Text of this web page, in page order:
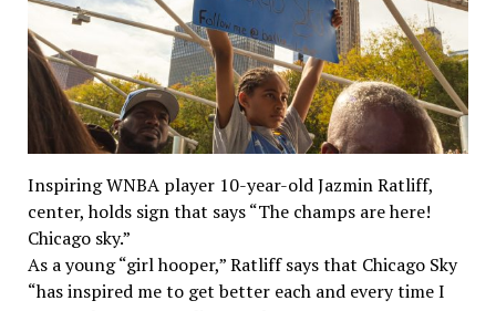
Inspiring WNBA player 10-year-old Jazmin Ratliff,
center, holds sign that says “The champs are here!
Chicago sky.”
As a young “girl hooper,” Ratliff says that Chicago Sky
“has inspired me to get better each and every time I